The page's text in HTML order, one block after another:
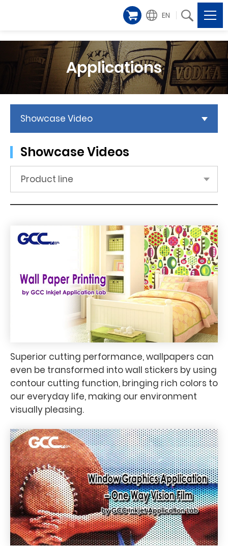
EN
Applications
Showcase Video
Showcase Videos
Product line
Superior cutting performance, wallpapers can
even be transformed into wall stickers by using
contour cutting function, bringing rich colors to
our everyday life, making our environment
visually pleasing.